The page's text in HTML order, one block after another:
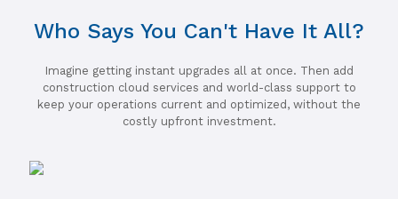
Who Says You Can't Have It All?
Imagine getting instant upgrades all at once. Then add
construction cloud services and world-class support to
keep your operations current and optimized, without the
costly upfront investment.